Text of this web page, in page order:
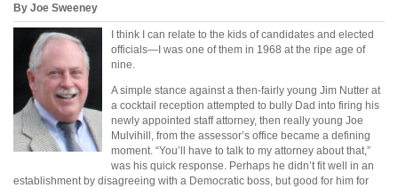
By Joe Sweeney
I think I can relate to the kids of candidates and elected
officials—I was one of them in 1968 at the ripe age of
nine.
A simple stance against a then-fairly young Jim Nutter at
a cocktail reception attempted to bully Dad into firing his
newly appointed staff attorney, then really young Joe
Mulvihill, from the assessor’s office became a defining
moment. “You’ll have to talk to my attorney about that,”
was his quick response. Perhaps he didn’t fit well in an
establishment by disagreeing with a Democratic boss, but good for him for